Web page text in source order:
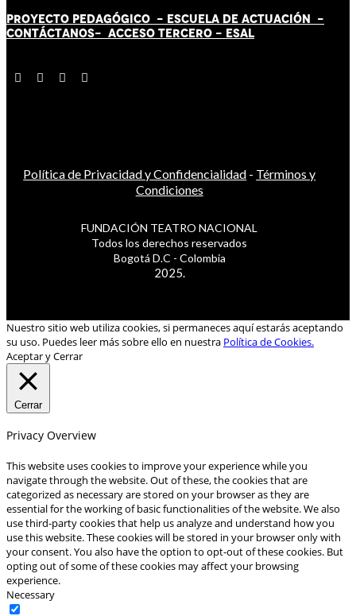
PROYECTO PEDAGÓGICO - ESCUELA DE ACTUACIÓN -
CONTÁCTANOS- ACCESO TERCERO - ESAL
Política de Privacidad y Confidencialidad - Términos y
Condiciones
FUNDACIÓN TEATRO NACIONAL
Todos los derechos reservados
Bogotá D.C - Colombia
2025.
Nuestro sitio web utiliza cookies, si permaneces aquí estarás aceptando
su uso. Puedes leer más sobre ello en nuestra Política de Cookies.
Aceptar y Cerrar
Cerrar
Privacy Overview
This website uses cookies to improve your experience while you
navigate through the website. Out of these, the cookies that are
categorized as necessary are stored on your browser as they are
essential for the working of basic functionalities of the website. We also
use third-party cookies that help us analyze and understand how you
use this website. These cookies will be stored in your browser only with
your consent. You also have the option to opt-out of these cookies. But
opting out of some of these cookies may affect your browsing
experience.
Necessary